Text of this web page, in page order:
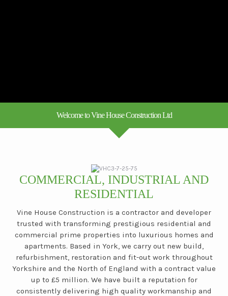
Welcome to Vine House Construction Ltd
COMMERCIAL, INDUSTRIAL AND
RESIDENTIAL
Vine House Construction is a contractor and developer
trusted with transforming prestigious residential and
commercial prime properties into luxurious homes and
apartments. Based in York, we carry out new build,
refurbishment, restoration and fit-out work throughout
Yorkshire and the North of England with a contract value
up to £5 million. We have built a reputation for
consistently delivering high quality workmanship and